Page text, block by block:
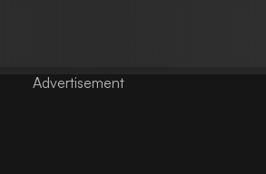
Advertisement